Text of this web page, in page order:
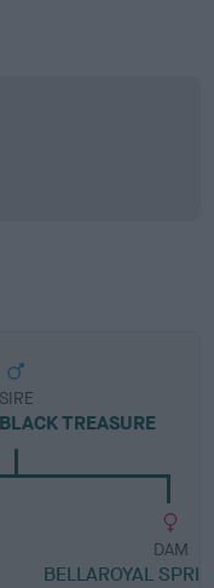
SIRE
TREASURE
DAM
BELLAROYAL